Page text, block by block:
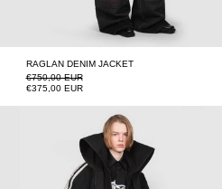
RAGLAN DENIM JACKET
Regular price
€750,00 EUR
Sale price
€375,00 EUR
FUSION TRACK